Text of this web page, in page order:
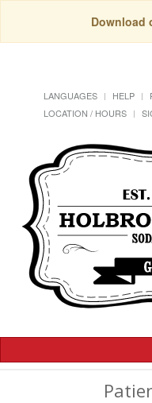
Download
LANGUAGES HELP
LOCATION / HOURS